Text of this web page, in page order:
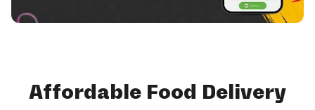
Affordable Food Delivery